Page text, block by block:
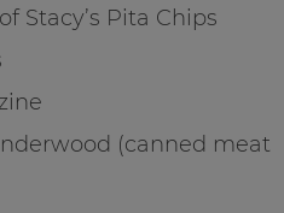
Stacy’s Pita Chips
(canned meat